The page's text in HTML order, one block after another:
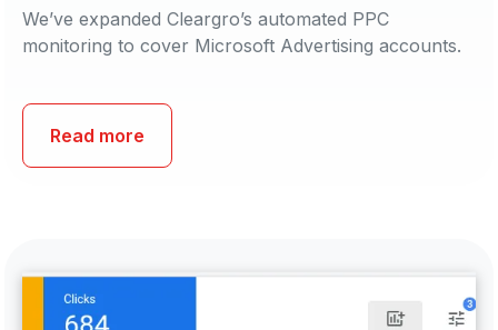
We’ve expanded Cleargro’s automated PPC
monitoring to cover Microsoft Advertising accounts.
Read more